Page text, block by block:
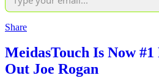
Share
MeidasTouch Is Now #1
Out Joe Rogan